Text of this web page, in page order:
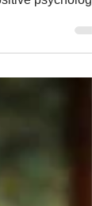
- Flow
psychology